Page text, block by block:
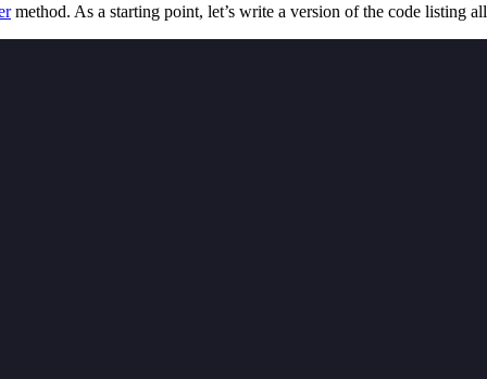
method. As a starting point, let’s write a version of the code listing all